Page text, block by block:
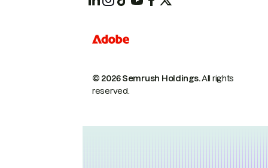
© 2026 Semrush Holdings.All rights
reserved.